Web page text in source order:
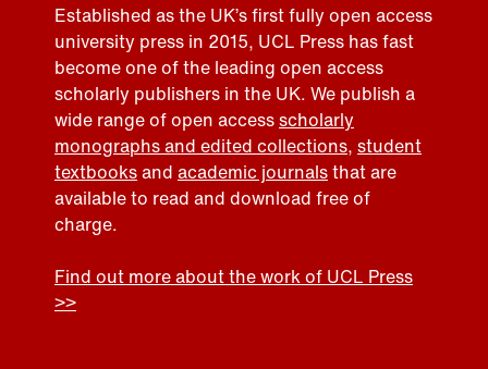
Established as the UK’s first fully open access
university press in 2015, UCL Press has fast
become one of the leading open access
scholarly publishers in the UK. We publish a
wide range of open accessscholarly
monographs and edited collections, student
textbooksand academic journalsthat are
available to read and download free of
charge.
Find out more about the work of UCL Press
>>